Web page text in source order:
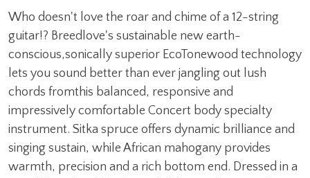
Who doesn't love the roar and chime of a 12-string
guitar!? Breedlove's sustainable new earth-
conscious,sonically superior EcoTonewood technology
lets you sound better than ever jangling out lush
chords fromthis balanced, responsive and
impressively comfortable Concert body specialty
instrument. Sitka spruce offers dynamic brilliance and
singing sustain, while African mahogany provides
warmth, precision and a rich bottom end. Dressed in a